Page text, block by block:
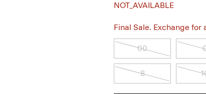
NOT_AVAILABLE
Final Sale. Exchange
00
8